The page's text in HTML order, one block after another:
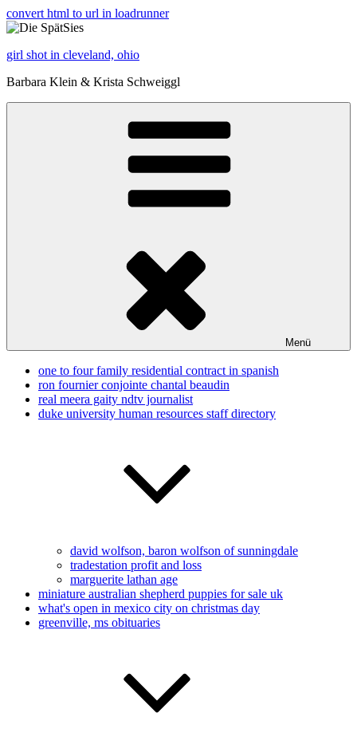
convert html to url in loadrunner
girl shot in cleveland, ohio
Barbara Klein & Krista Schweiggl
Menü
one to four family residential contract in spanish
ron fournier conjointe chantal beaudin
real meera gaity ndtv journalist
duke university human resources staff directory
david wolfson, baron wolfson of sunningdale
tradestation profit and loss
marguerite lathan age
miniature australian shepherd puppies for sale uk
what's open in mexico city on christmas day
greenville, ms obituaries